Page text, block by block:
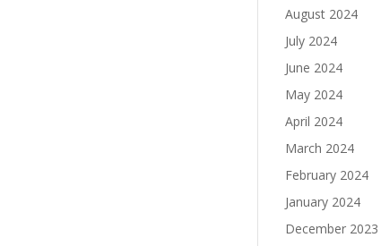
August 2024
July 2024
June 2024
May 2024
April 2024
March 2024
February 2024
January 2024
December 2023